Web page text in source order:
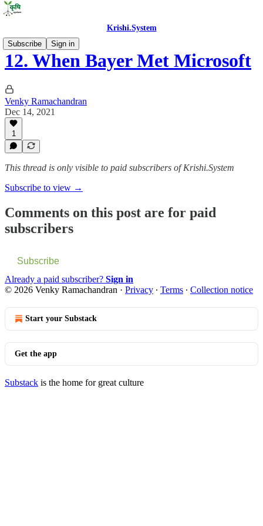
Krishi.System
Subscribe
Sign in
12. When Bayer Met Microsoft
Venky Ramachandran
Dec 14, 2021
1
This thread is only visible to paid subscribers of Krishi.System
Subscribe to view →
Comments on this post are for paid
subscribers
Subscribe
Already a paid subscriber? Sign in
© 2026 Venky Ramachandran · Privacy ∙ Terms ∙ Collection notice
Start your Substack
Get the app
Substack is the home for great culture